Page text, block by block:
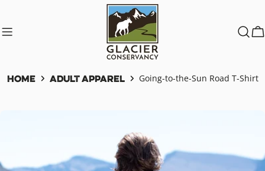
content
Home Adult Apparel Going-to-the-Sun Road T-Shirt
information